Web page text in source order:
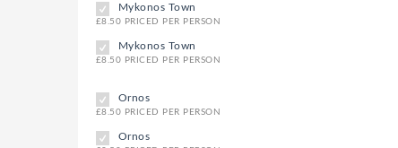
Mykonos Town
£8.50 PRICED PER PERSON
Mykonos Town
£8.50 PRICED PER PERSON
Ornos
£8.50 PRICED PER PERSON
Ornos